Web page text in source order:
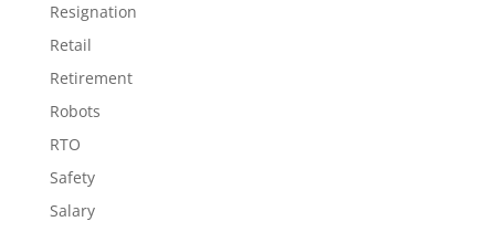
Resignation
Retail
Retirement
Robots
RTO
Safety
Salary